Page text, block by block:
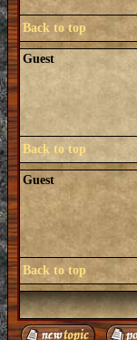
Back to top
Guest
Back to top
Guest
Back to top